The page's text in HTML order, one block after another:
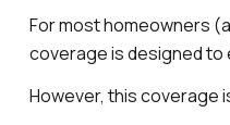
For most homeowners
coverage is designed to
However, this coverage